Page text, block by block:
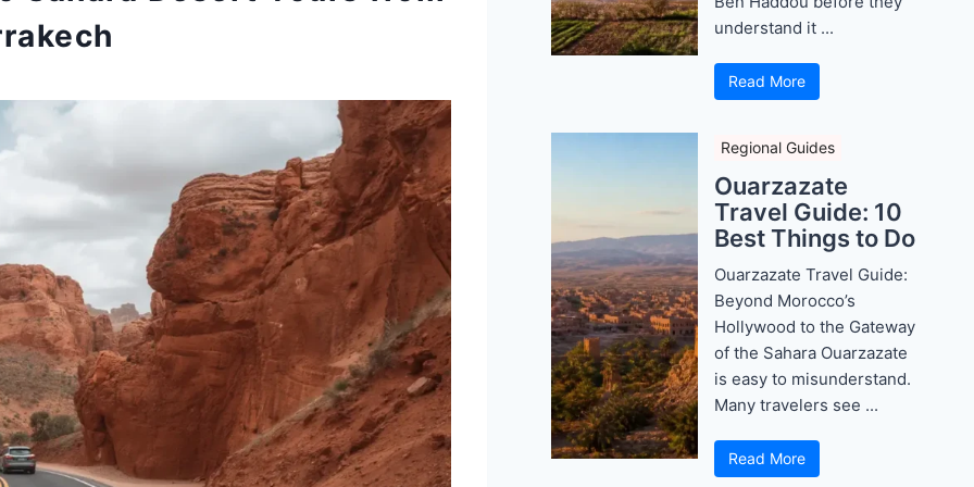
understand it ...
Read More
Regional Guides
Ouarzazate
Travel Guide: 10
Best Things to Do
Ouarzazate Travel Guide:
Beyond Morocco’s
Hollywood to the Gateway
of the Sahara Ouarzazate
is easy to misunderstand.
Many travelers see ...
Read More